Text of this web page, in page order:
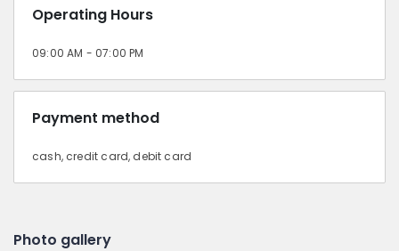
Operating Hours
09:00 AM - 07:00 PM
Payment method
cash, credit card, debit card
Photo gallery